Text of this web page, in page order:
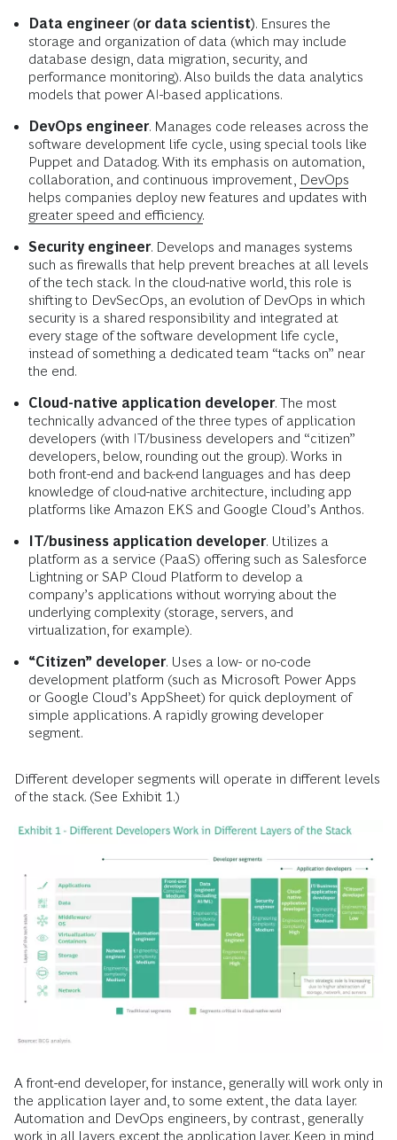
Data engineer (or data scientist). Ensures the
storage and organization of data (which may include
database design, data migration, security, and
performance monitoring). Also builds the data analytics
models that power AI-based applications.
DevOps engineer. Manages code releases across the
software development life cycle, using special tools like
Puppet and Datadog. With its emphasis on automation,
collaboration, and continuous improvement,
DevOps
helps companies deploy new features and updates with
greater speed and efficiency.
Security engineer. Develops and manages systems
such as firewalls that help prevent breaches at all levels
of the tech stack. In the cloud-native world, this role is
shifting to DevSecOps, an evolution of DevOps in which
security is a shared responsibility and integrated at
every stage of the software development life cycle,
instead of something a dedicated team “tacks on” near
the end.
Cloud-native application developer. The most
technically advanced of the three types of application
developers (with IT/business developers and “citizen”
developers, below, rounding out the group). Works in
both front-end and back-end languages and has deep
knowledge of cloud-native architecture, including app
platforms like Amazon EKS and Google Cloud’s Anthos.
IT/business application developer. Utilizes a
platform as a service (PaaS) offering such as Salesforce
Lightning or SAP Cloud Platform to develop a
company’s applications without worrying about the
underlying complexity (storage, servers, and
virtualization, for example)
“Citizen” developer. Uses a low- or no-code
development platform (such as Microsoft Power Apps
or Google Cloud’s AppSheet) for quick deployment of
simple applications. A rapidly growing developer
segment.
Different developer segments will operate in different levels
of the stack. (See Exhibit 1.)
A front-end developer, for instance, generally will work only in
the application layer and, to some extent, the data layer.
Automation and DevOps engineers, by contrast, generally
work in all layers except the application layer. Keep in mind,